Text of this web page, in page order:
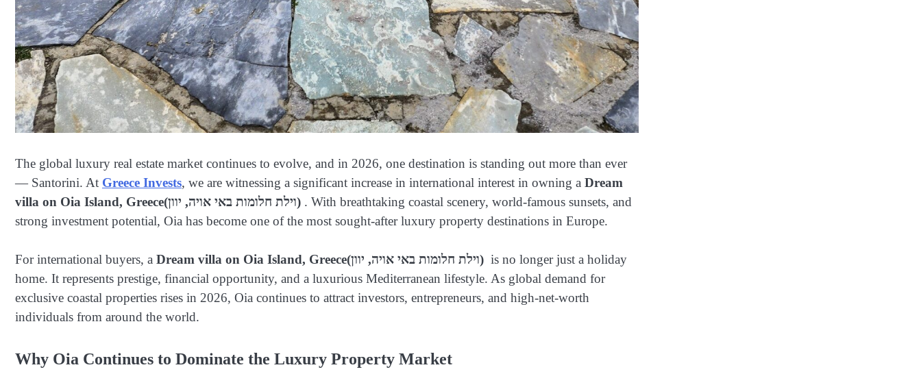
The global luxury real estate market continues to evolve, and in 2026, one destination is standing out more than ever
— Santorini. At Greece Invests, we are witnessing a significant increase in international interest in owning a Dream
villa on Oia Island, Greece
(וילת חלומות באי אויה, יוון) . With breathtaking coastal scenery, world-famous sunsets, and
strong investment potential, Oia has become one of the most sought-after luxury property destinations in Europe.
For international buyers, a Dream villa on Oia Island, Greece (וילת חלומות באי אויה, יוון) is no longer just a holiday
home. It represents prestige, financial opportunity, and a luxurious Mediterranean lifestyle. As global demand for
exclusive coastal properties rises in 2026, Oia continues to attract investors, entrepreneurs, and high-net-worth
individuals from around the world.
Why Oia Continues to Dominate the Luxury Property Market